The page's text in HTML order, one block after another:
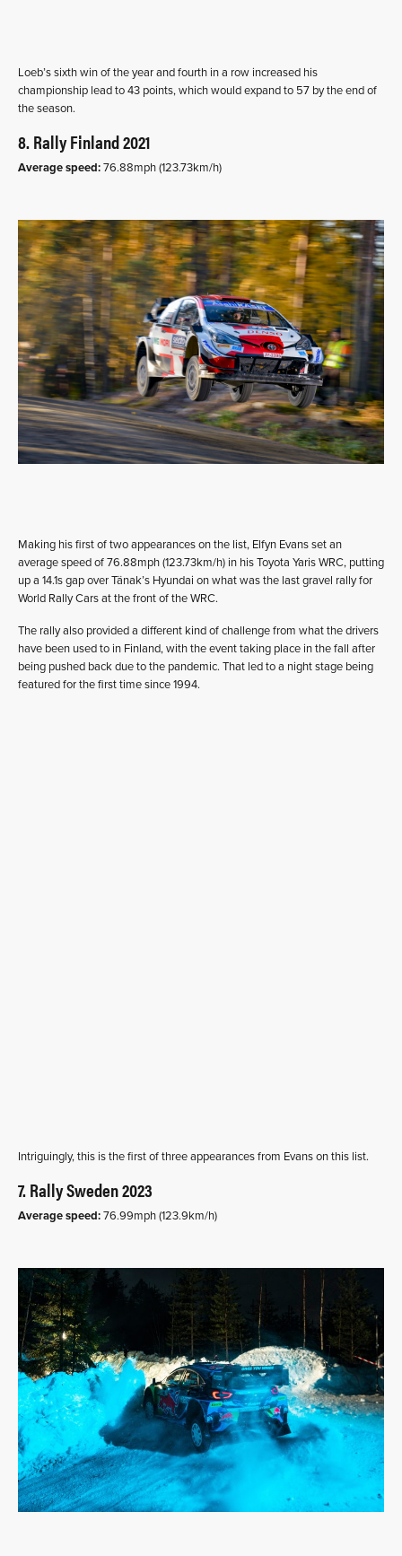
Loeb’s sixth win of the year and fourth in a row increased his
championship lead to 43 points, which would expand to 57 by the end of
the season.
8. Rally Finland 2021
Average speed:76.88mph (123.73km/h)
Making his first of two appearances on the list, Elfyn Evans set an
average speed of 76.88mph (123.73km/h) in his Toyota Yaris WRC, putting
up a 14.1s gap over Tänak’s Hyundai on what was the last gravel rally for
World Rally Cars at the front of the WRC.
The rally also provided a different kind of challenge from what the drivers
have been used to in Finland, with the event taking place in the fall after
being pushed back due to the pandemic. That led to a night stage being
featured for the first time since 1994.
Intriguingly, this is the first of three appearances from Evans on this list.
7. Rally Sweden 2023
Average speed:76.99mph (123.9km/h)